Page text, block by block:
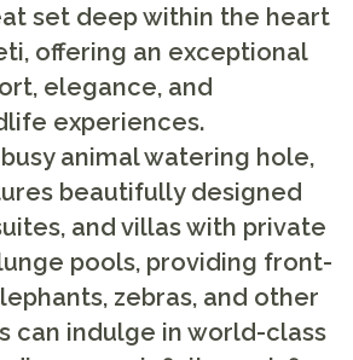
set deep within the heart
offering an exceptional
elegance, and
experiences.
animal watering hole,
beautifully designed
and villas with private
pools, providing front-
zebras, and other
can indulge in world-class